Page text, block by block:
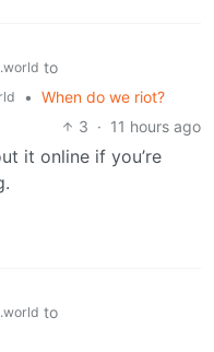
to
• When do we riot?
3 · 11 hours ago
it online if you’re
to